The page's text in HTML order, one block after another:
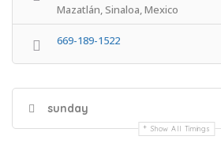
Mazatlán, Sinaloa, Mexico
669-189-1522
sunday
Show All Timings